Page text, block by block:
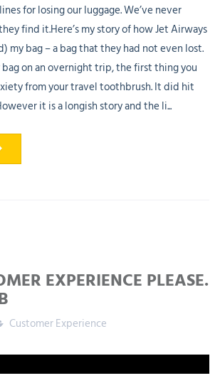
for losing our luggage. We’ve never
find it.Here’s my story of how Jet Airways
my bag – a bag that they had not even lost.
on an overnight trip, the first thing you
from your travel toothbrush. It did hit
it is a longish story and the li...
EXPERIENCE PLEASE.
Customer Experience